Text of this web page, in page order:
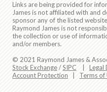
Links are being provided for
James is not affiliated with and
sponsor any of the listed
Raymond James is not
the collection or use of
and/or members.
© 2021 Raymond James &
Stock Exchange/SIPC Legal
Account Protection
Terms of